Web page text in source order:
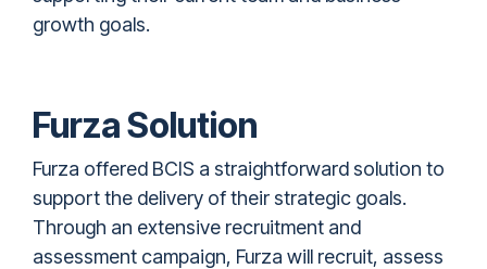
growth goals.
Furza Solution
Furza offered BCIS a straightforward solution to
support the delivery of their strategic goals.
Through an extensive recruitment and
assessment campaign, Furza will recruit, assess